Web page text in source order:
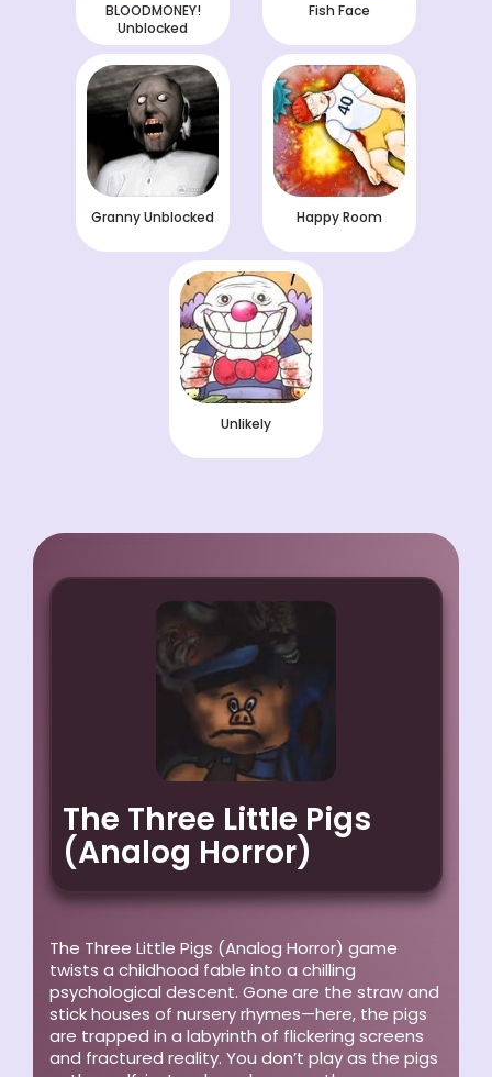
BLOODMONEY!
Unblocked
Fish Face
Granny Unblocked Happy Room
Unlikely
The Three Little Pigs
(Analog Horror)
The Three Little Pigs (Analog Horror) game
twists a childhood fable into a chilling
psychological descent. Gone are the straw and
stick houses of nursery rhymes—here, the pigs
are trapped in a labyrinth of flickering screens
and fractured reality. You don’t play as the pigs